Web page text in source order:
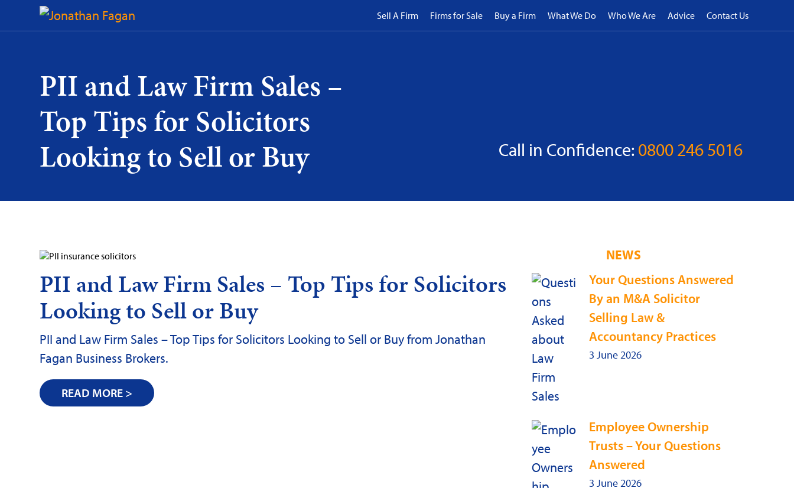
to
Sell A Firm Firms for Sale Buy a Firm What We Do Who We Are Advice Contact Us
PII and Law Firm Sales –
Top Tips for Solicitors
Looking to Sell or Buy
Call in Confidence: 0800 246 5016
PII and Law Firm Sales – Top Tips for Solicitors
Looking to Sell or Buy
PII and Law Firm Sales – Top Tips for Solicitors Looking to Sell or Buy from Jonathan
Fagan Business Brokers.
READ MORE >
NEWS
Your Questions Answered
By an M&A Solicitor
Selling Law &
Accountancy Practices
3 June 2026
Employee Ownership
Trusts – Your Questions
Answered
3 June 2026